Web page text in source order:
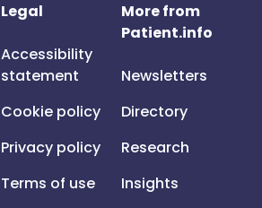
Legal
Accessibility
statement
Cookie policy
Privacy policy
Terms of use
More from
Patient.info
Newsletters
Directory
Research
Insights